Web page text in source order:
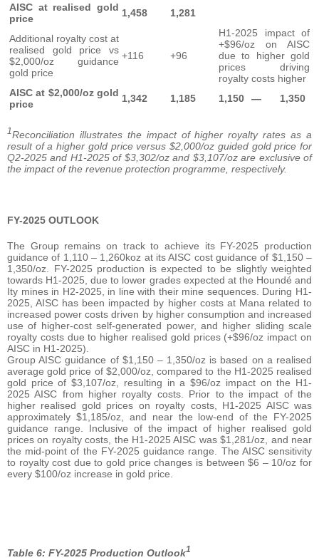
AISC at realised gold
price
1,458 1,281
Additional royalty cost at
realised gold price vs
$2,000/oz guidance
gold price
+116 +96
H1-2025 impact of
+$96/oz on AISC
due to higher gold
prices driving
royalty costs higher
AISC at $2,000/oz gold
price
1,342 1,185 1,150 — 1,350
1Reconciliation illustrates the impact of higher royalty rates as a
result of a higher gold price versus $2,000/oz guided gold price for
Q2-2025 and H1-2025 of $3,302/oz and $3,107/oz are exclusive of
the impact of the revenue protection programme, respectively.
FY-2025 OUTLOOK
The Group remains on track to achieve its FY-2025 production
guidance of 1,110 – 1,260koz at its AISC cost guidance of $1,150 –
1,350/oz. FY-2025 production is expected to be slightly weighted
towards H1-2025, due to lower grades expected at the Houndé and
Ity mines in H2-2025, in line with their mine sequences. During H1-
2025, AISC has been impacted by higher costs at Mana related to
increased power costs driven by higher consumption and increased
use of higher-cost self-generated power, and higher sliding scale
royalty costs due to higher realised gold prices (+$96/oz impact on
AISC in H1-2025).
Group AISC guidance of $1,150 – 1,350/oz is based on a realised
average gold price of $2,000/oz, compared to the H1-2025 realised
gold price of $3,107/oz, resulting in a $96/oz impact on the H1-
2025 AISC from higher royalty costs. Prior to the impact of the
higher realised gold prices on royalty costs, H1-2025 AISC was
approximately $1,185/oz, and near the low-end of the FY-2025
guidance range. Inclusive of the impact of higher realised gold
prices on royalty costs, the H1-2025 AISC was $1,281/oz, and near
the mid-point of the FY-2025 guidance range. The AISC sensitivity
to royalty cost due to gold price changes is between $6 – 10/oz for
every $100/oz increase in gold price.
Table 6: FY-2025 Production Outlook1